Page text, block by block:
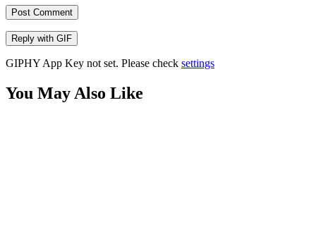
Post Comment
Reply with GIF
GIPHY App Key not set. Please check settings
You May Also Like